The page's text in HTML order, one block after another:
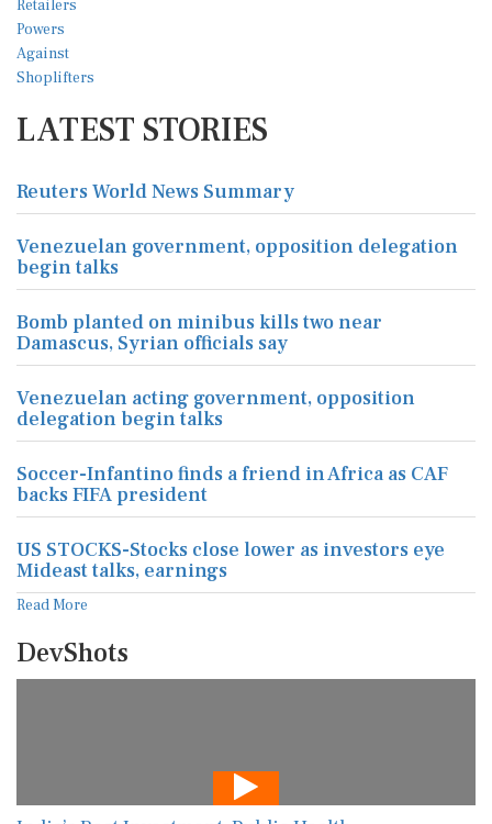
LATEST STORIES
Reuters World News Summary
Venezuelan government, opposition delegation
begin talks
Bomb planted on minibus kills two near
Damascus, Syrian officials say
Venezuelan acting government, opposition
delegation begin talks
Soccer-Infantino finds a friend in Africa as CAF
backs FIFA president
US STOCKS-Stocks close lower as investors eye
Mideast talks, earnings
Read More
DevShots